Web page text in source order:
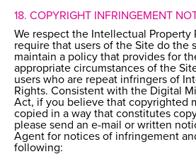
18. COPYRIGHT INFRINGEMENT
We respect the Intellectual Property
require that users of the Site do the
maintain a policy that provides for
appropriate circumstances of the
users who are repeat infringers of
Rights. Consistent with the Digital
Act, if you believe that copyrighted
copied in a way that constitutes
please send an e-mail or written
Agent for notices of infringement
following: